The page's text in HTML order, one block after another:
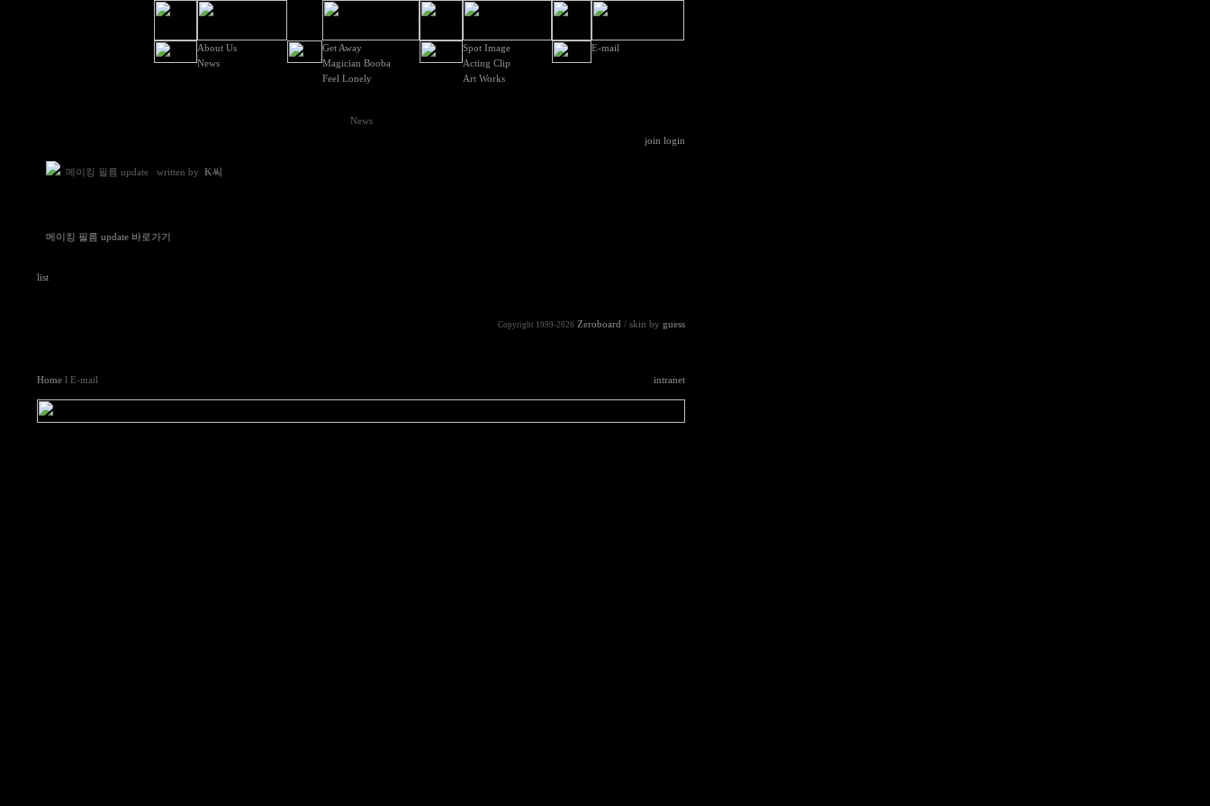
About Us
News
Get Away
Magician Booba
Feel Lonely
Spot Image
Acting Clip
Art Works
E-mail
News
join login
메이킹 필름 update written by K씨
메이킹 필름 update 바로가기
list
Copyright 1999-2026 Zeroboard / skin by guess
Home l E-mail intranet